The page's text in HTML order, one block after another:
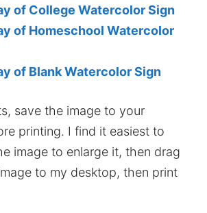
of College Watercolor Sign
of Homeschool Watercolor
of Blank Watercolor Sign
save the image to your
printing. I find it easiest to
image to enlarge it, then drag
to my desktop, then print